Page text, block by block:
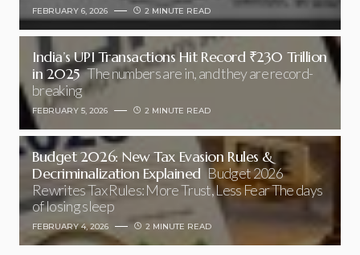
FEBRUARY 6, 2026 2 MINUTE READ
India’s UPI Transactions Hit Record ₹230 Trillion
in 2025 The numbers are in, and they are record-
breaking
FEBRUARY 5, 2026 2 MINUTE READ
Budget 2026: New Tax Evasion Rules &
Decriminalization Explained Budget 2026
Rewrites Tax Rules: More Trust, Less Fear The days
of losing sleep
FEBRUARY 4, 2026 2 MINUTE READ